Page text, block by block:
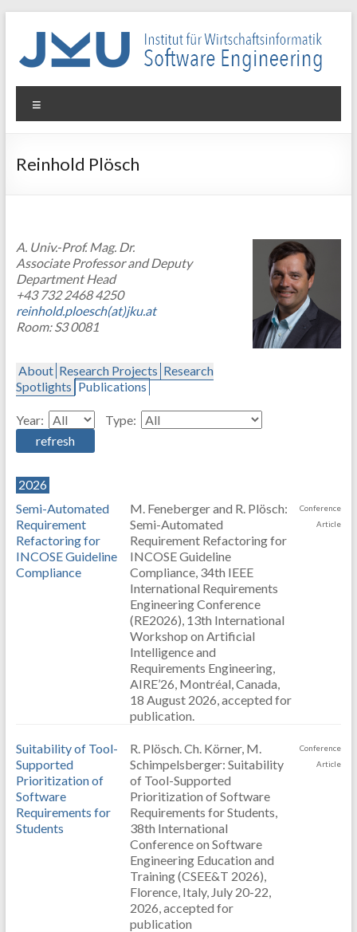
WIN-
SE
für
Engineering
Reinhold Plösch
A. Univ.-Prof. Mag. Dr.
Associate Professor and Deputy
Department Head
+43 732 2468 4250
reinhold.ploesch(at)jku.at
Room: S3 0081
About Research Projects Research
Spotlights Publications
Year: Type:
2026
Semi-Automated
Requirement
Refactoring for
INCOSE Guideline
Compliance
M. Feneberger and R. Plösch:
Semi-Automated
Requirement Refactoring for
INCOSE Guideline
Compliance, 34th IEEE
International Requirements
Engineering Conference
(RE2026), 13th International
Workshop on Artificial
Intelligence and
Requirements Engineering,
AIRE’26, Montréal, Canada,
18 August 2026, accepted for
publication.
Conference
Article
Suitability of Tool-
Supported
Prioritization of
Software
Requirements for
Students
R. Plösch. Ch. Körner, M.
Schimpelsberger: Suitability
of Tool-Supported
Prioritization of Software
Requirements for Students,
38th International
Conference on Software
Engineering Education and
Training (CSEE&T 2026),
Florence, Italy, July 20-22,
2026, accepted for
publication
Conference
Article